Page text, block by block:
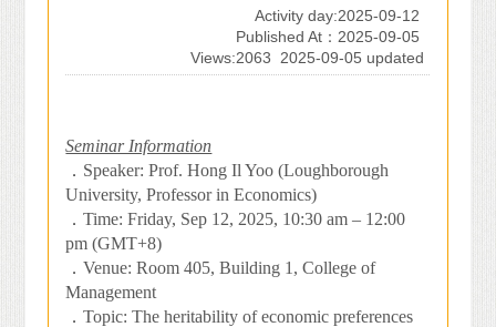
Activity day:2025-09-12
Published At：2025-09-05
Views:2063
2025-09-05 updated
Seminar Information
． Speaker: Prof. Hong Il Yoo (Loughborough
University, Professor in Economics)
．Time: Friday, Sep 12, 2025, 10:30 am – 12:00
pm (GMT+8)
．Venue: Room 405, Building 1, College of
Management
．Topic: The heritability of economic preferences